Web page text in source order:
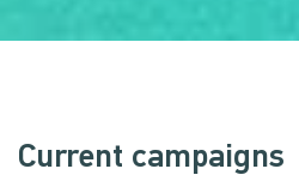
Current campaigns